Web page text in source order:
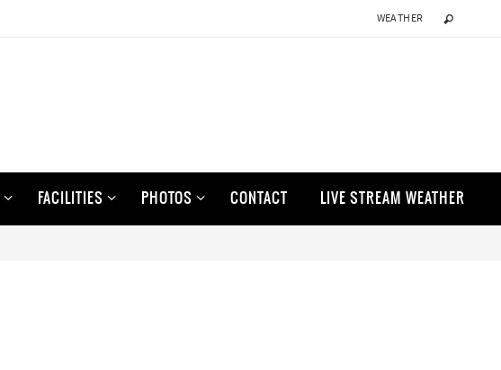
WEATHER
FACILITIES PHOTOS CONTACT LIVE STREAM WEATHER